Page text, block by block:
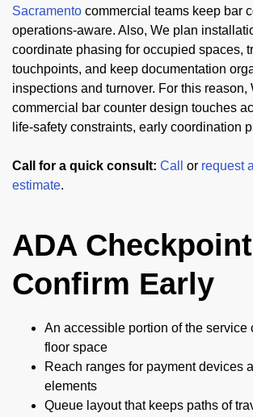
Sacramento commercial teams keep bar
operations-aware. Also, We plan
coordinate phasing for occupied spaces,
touchpoints, and keep documentation
inspections and turnover. For this reason,
commercial bar counter design touches
life-safety constraints, early coordination
Call for a quick consult: Call or request
estimate.
ADA
Confirm Early
An accessible portion of the service
floor space
Reach ranges for payment devices
elements
Queue layout that keeps paths of